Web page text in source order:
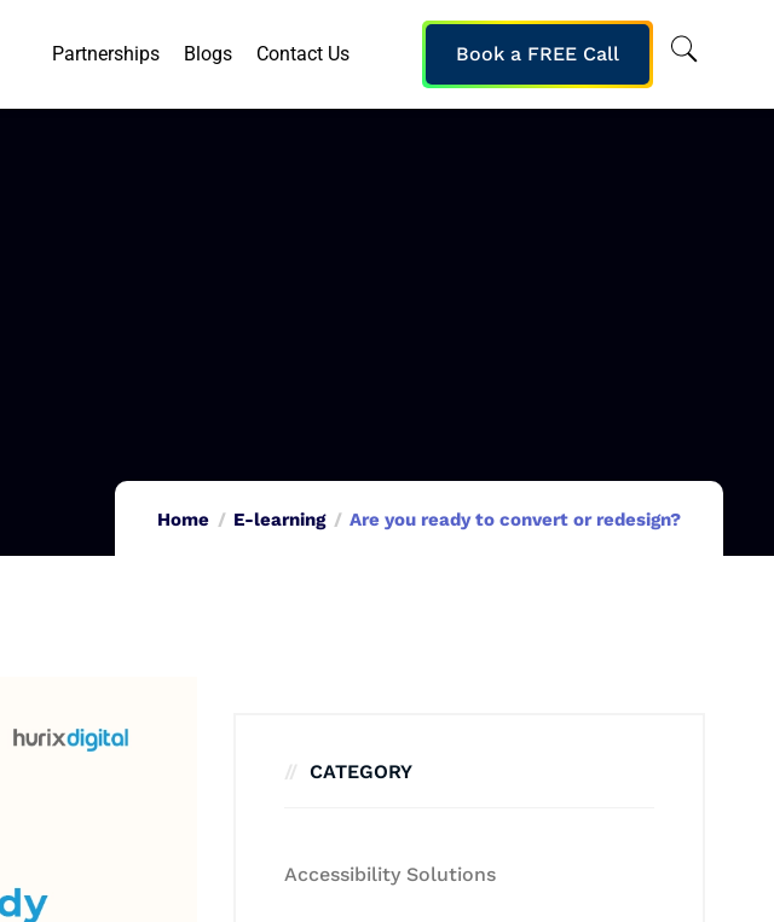
Partnerships Blogs Contact Us Book a FREE Call
Home E-learning Are you ready to convert or redesign?
CATEGORY
Accessibility Solutions